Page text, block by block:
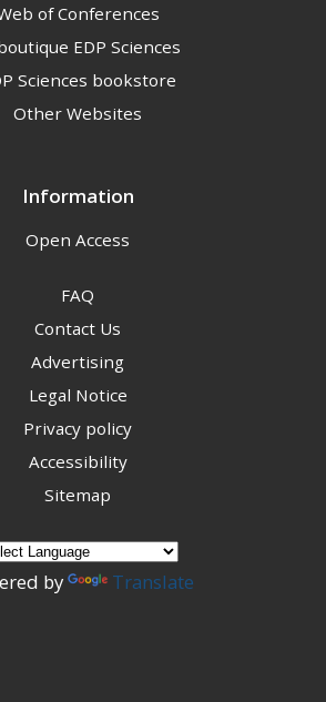
Information
Open Access
FAQ
Contact Us
Advertising
Legal Notice
Privacy policy
Accessibility
Sitemap
of Conferences
EDP Sciences
Sciences bookstore
Other Websites
by Translate